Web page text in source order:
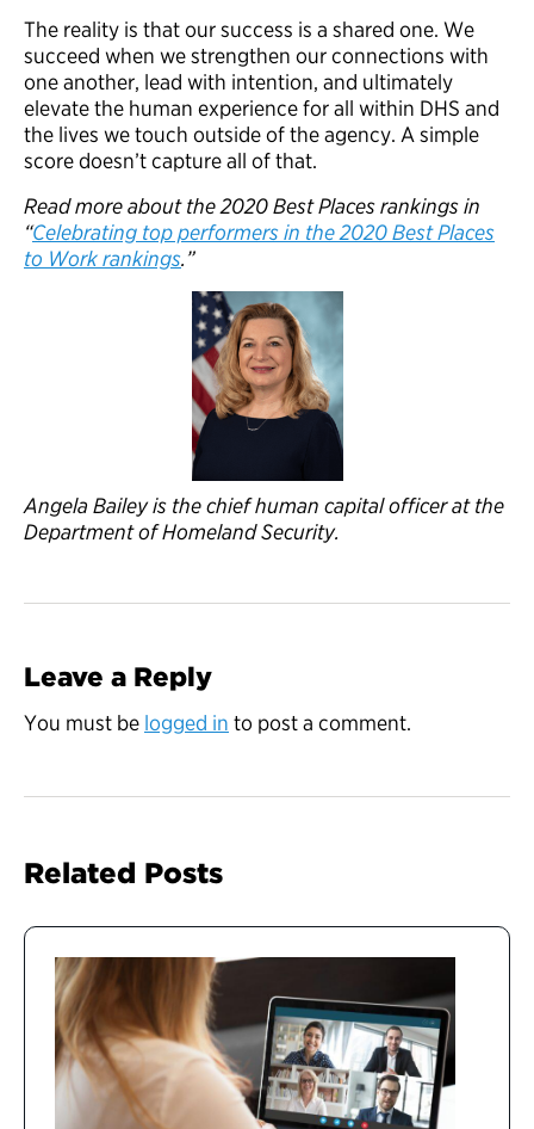
The reality is that our success is a shared one. We
succeed when we strengthen our connections with
one another, lead with intention, and ultimately
elevate the human experience for all within DHS and
the lives we touch outside of the agency. A simple
score doesn’t capture all of that.
Read more about the 2020 Best Places rankings in
“Celebrating top performers in the 2020 Best Places
to Work rankings.”
Angela Bailey is the chief human capital officer at the
Department of Homeland Security.
Leave a Reply
You must be logged in to post a comment.
Related Posts